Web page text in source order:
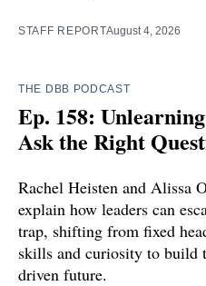
STAFF REPORTAugust 4, 2026
THE DBB PODCAST
Ep. 158:
Ask the Right
Rachel Heisten and Alissa
explain how leaders can
trap, shifting from fixed
skills and curiosity to build
driven future.